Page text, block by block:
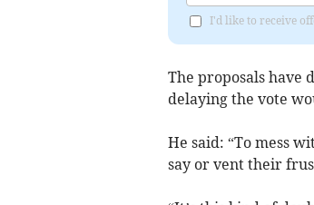
I'd like to receive
The proposals
delaying the vote
He said: “To mess
say or vent their